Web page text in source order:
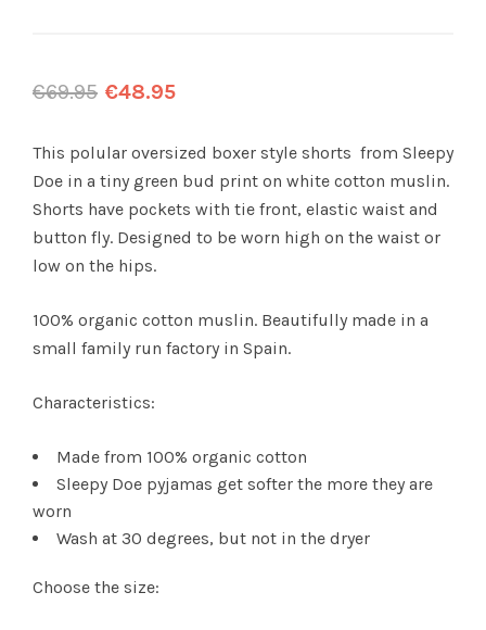
€69.95 €48.95
This polular oversized boxer style shorts from Sleepy
Doe in a tiny green bud print on white cotton muslin.
Shorts have pockets with tie front, elastic waist and
button fly. Designed to be worn high on the waist or
low on the hips.
100% organic cotton muslin. Beautifully made in a
small family run factory in Spain.
Characteristics:
Made from 100% organic cotton
Sleepy Doe pyjamas get softer the more they are
worn
Wash at 30 degrees, but not in the dryer
Choose the size: